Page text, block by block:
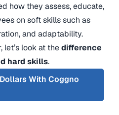
how they assess, educate,
on soft skills such as
and adaptability.
let’s look at thedifference
hard skills.
With Coggno